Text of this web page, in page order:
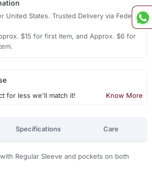
United States. Trusted Delivery via Fedex,
$15 for first item, and Approx. $6 for
for less we'll match it! Know More
Specifications Care
Regular Sleeve and pockets on both